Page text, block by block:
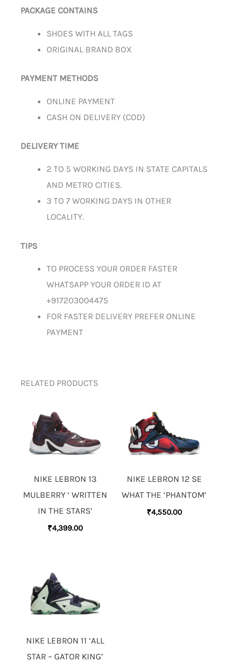
PACKAGE CONTAINS
SHOES WITH ALL TAGS
ORIGINAL BRAND BOX
PAYMENT METHODS
ONLINE PAYMENT
CASH ON DELIVERY (COD)
DELIVERY TIME
2 TO 5 WORKING DAYS IN STATE CAPITALS
AND METRO CITIES.
3 TO 7 WORKING DAYS IN OTHER
LOCALITY.
TIPS
TO PROCESS YOUR ORDER FASTER
WHATSAPP YOUR ORDER ID AT
+917203004475
FOR FASTER DELIVERY PREFER ONLINE
PAYMENT
RELATED PRODUCTS
NIKE LEBRON 13
MULBERRY ‘ WRITTEN
IN THE STARS’
₹4,399.00
NIKE LEBRON 12 SE
WHAT THE ‘PHANTOM’
₹4,550.00
NIKE LEBRON 11 ‘ALL
STAR – GATOR KING’